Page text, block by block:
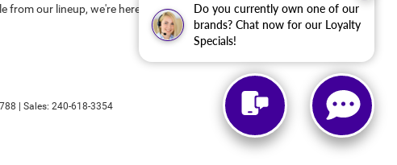
Do you currently own one of our
brands? Chat now for our Loyalty
Specials!
from our lineup, we're here to ensure you drive away
| Sales: 240-618-3354